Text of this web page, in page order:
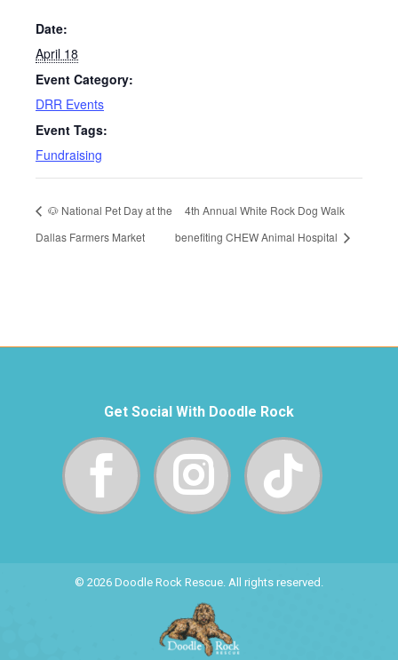
Date:
April 18
Event Category:
DRR Events
Event Tags:
Fundraising
🐶 National Pet Day at the
Dallas Farmers Market
4th Annual White Rock Dog Walk
benefiting CHEW Animal Hospital
Get Social With Doodle Rock
© 2026 Doodle Rock Rescue. All rights reserved.